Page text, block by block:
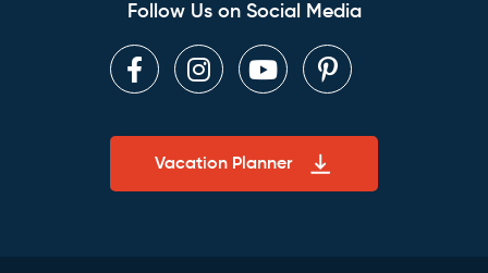
Follow Us on Social Media
FacebookInstagram
YoutubePinterest
Vacation Planner